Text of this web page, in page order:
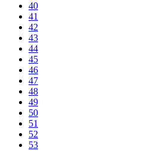
40
41
42
43
44
45
46
47
48
49
50
51
52
53